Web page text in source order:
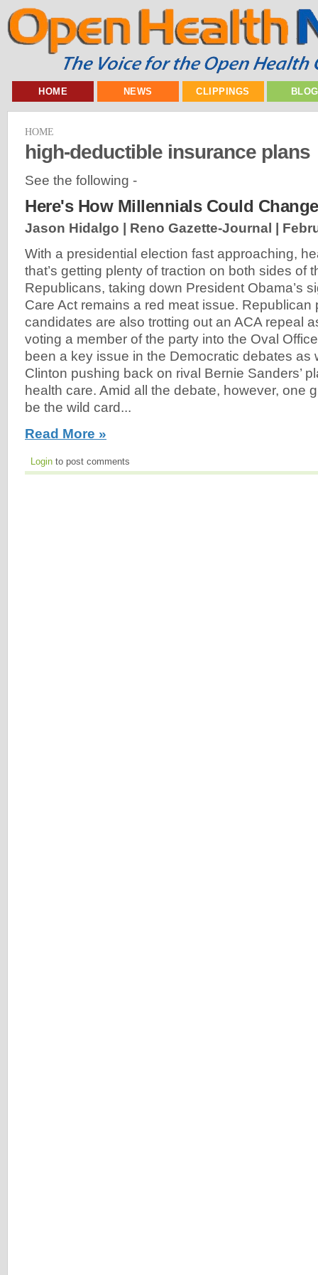
HOME NEWS CLIPPINGS
HOME
high-deductible insurance plans
See the following -
Here's How Millennials Could
Jason Hidalgo | Reno Gazette-Journal |
With a presidential election fast approaching,
that’s getting plenty of traction on both sides of
Republicans, taking down President Obama’s
Care Act remains a red meat issue. Republican
candidates are also trotting out an ACA repeal
voting a member of the party into the Oval
been a key issue in the Democratic debates as
Clinton pushing back on rival Bernie Sanders’
health care. Amid all the debate, however, one
be the wild card...
Read More »
Login to post comments